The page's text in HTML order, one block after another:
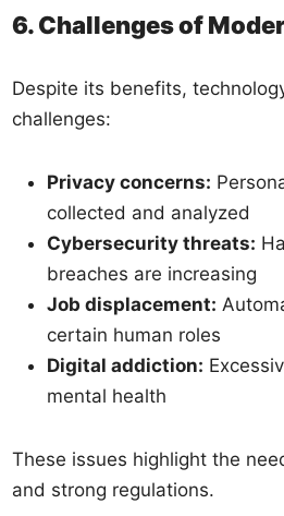
6. Challenges of
Despite its benefits,
challenges:
Privacy concerns:
collected and analyzed
Cybersecurity threats:
breaches are increasing
Job displacement:
certain human roles
Digital addiction:
mental health
These issues highlight the
and strong regulations.